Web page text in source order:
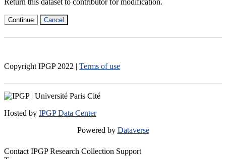
Continue Cancel
Copyright IPGP 2022 | Terms of use
Hosted by IPGP Data Center
Powered by Dataverse
Contact IPGP Research Collection Support